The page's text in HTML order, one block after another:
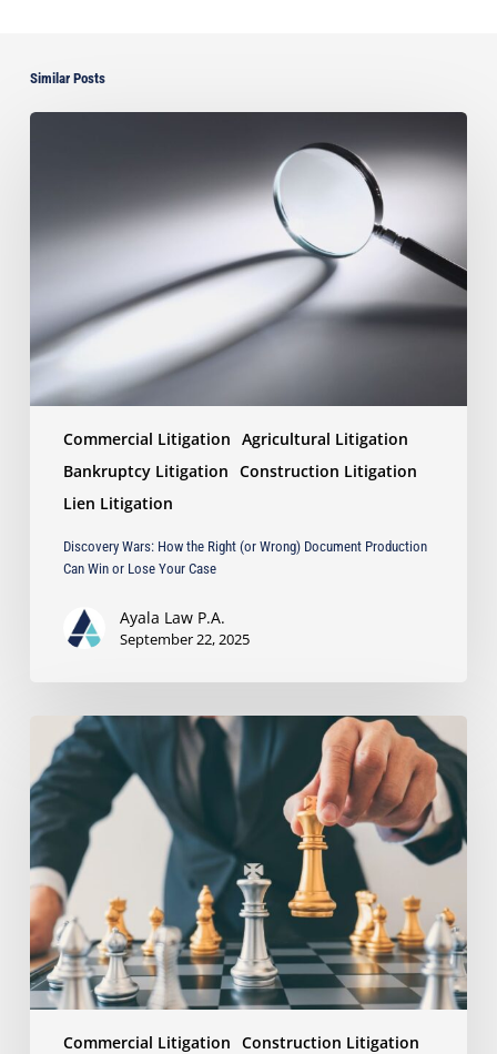
Similar Posts
Commercial Litigation Agricultural Litigation
Bankruptcy Litigation Construction Litigation
Lien Litigation
Discovery
Production
Can
Win
Discovery Wars: How the Right (or Wrong) Document Production
Can Win or Lose Your Case
Ayala Law P.A.
September 22, 2025
Commercial Litigation Construction Litigation
You
Sue
for
Anticipatory
Breach
Before
It
Happens?